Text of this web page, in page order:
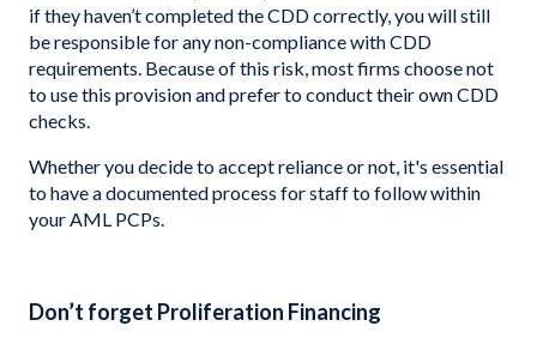
if they haven’t completed the CDD correctly, you will still
be responsible for any non-compliance with CDD
requirements. Because of this risk, most firms choose not
to use this provision and prefer to conduct their own CDD
checks.
Whether you decide to accept reliance or not, it's essential
to have a documented process for staff to follow within
your AML PCPs.
Don’t forget Proliferation Financing